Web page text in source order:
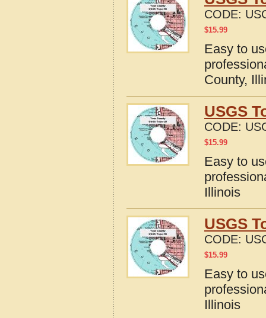
CODE:
$15.99
Easy to
County,
USGS
CODE:
$15.99
Easy to
Illinois
USGS
CODE:
$15.99
Easy to
Illinois